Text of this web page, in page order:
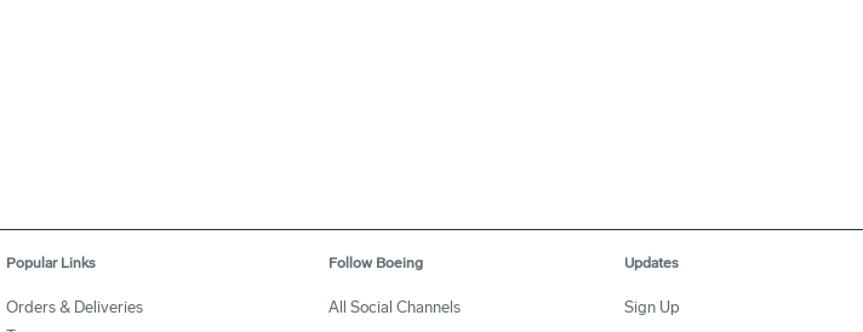
Popular Links
Orders & Deliveries
Follow Boeing
All Social Channels
Updates
Sign Up